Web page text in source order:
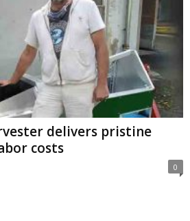
delivers pristine
costs
0